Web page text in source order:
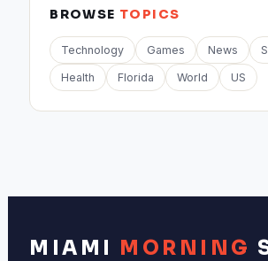
BROWSE TOPICS
Technology Games News
Health Florida World US
MIAMI MORNING